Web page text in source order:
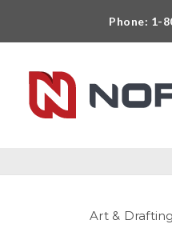
Phone: 1-
Art &